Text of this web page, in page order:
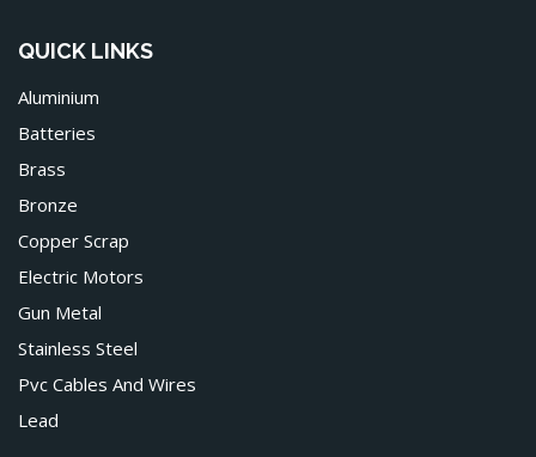
QUICK LINKS
Aluminium
Batteries
Brass
Bronze
Copper Scrap
Electric Motors
Gun Metal
Stainless Steel
Pvc Cables And Wires
Lead